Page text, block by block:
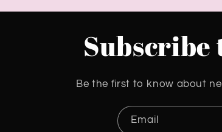
Subscribe
Be the first to know about
Email